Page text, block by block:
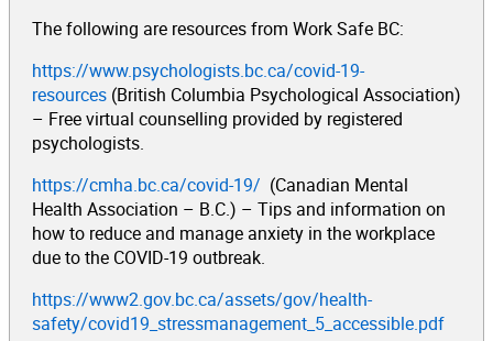
The following are resources from Work Safe BC:
https://www.psychologists.bc.ca/covid-19-
resources (British Columbia Psychological Association)
– Free virtual counselling provided by registered
psychologists.
https://cmha.bc.ca/covid-19/ (Canadian Mental
Health Association – B.C.) – Tips and information on
how to reduce and manage anxiety in the workplace
due to the COVID-19 outbreak.
https://www2.gov.bc.ca/assets/gov/health-
safety/covid19_stressmanagement_5_accessible.pdf